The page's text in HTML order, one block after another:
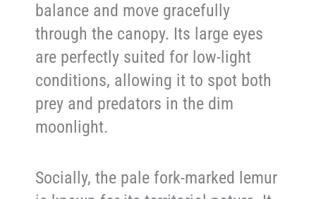
balance and move gracefully
through the canopy. Its large eyes
are perfectly suited for low-light
conditions, allowing it to spot both
prey and predators in the dim
moonlight.
Socially, the pale fork-marked lemur